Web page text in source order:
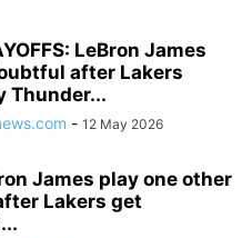
LeBron James
after Lakers
Thunder...
- 12 May 2026
James play one other
Lakers get